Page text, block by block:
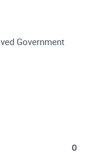
Government
0